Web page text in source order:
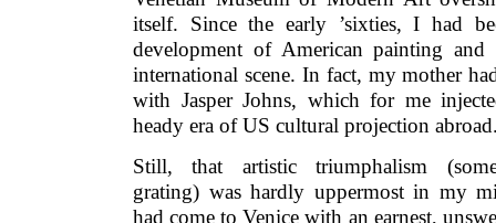
itself. Since the early ’sixties, I had
development of American painting
international scene. In fact, my mother
with Jasper Johns, which for me
heady era of US cultural projection
Still, that artistic triumphalism
grating) was hardly uppermost in my
had come to Venice with an earnest,